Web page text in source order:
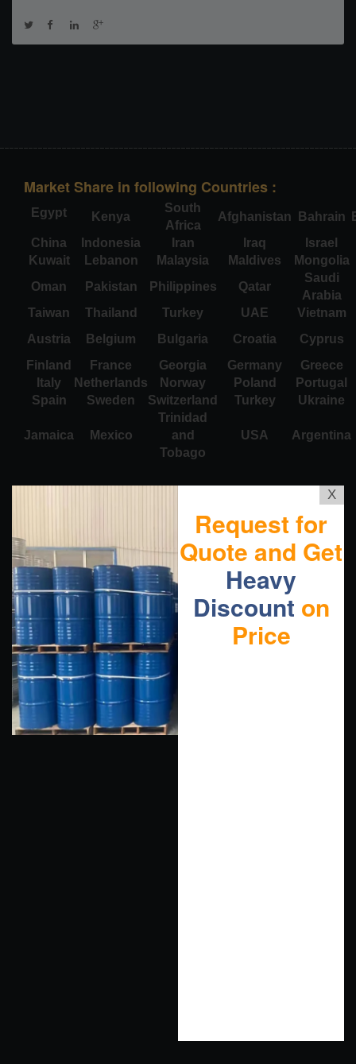
Market Share in following Countries :
Egypt Kenya
South
Africa
Afghanistan Bahrain
China
Indonesia Iran Iraq
Israel
Kuwait
Lebanon Malaysia Maldives
Mongolia
Oman
Pakistan Philippines Qatar
Saudi
Arabia
Taiwan
Thailand Turkey UAE
Vietnam
Austria
Belgium Bulgaria Croatia
Cyprus
Finland
France Georgia Germany
Greece
Italy
Netherlands Norway Poland
Portugal
Spain
Sweden Switzerland Turkey Ukraine
Jamaica Mexico
Trinidad
and
Tobago
USA Argentina
X
Request for
Quote and Get
Heavy
Discount on
Price